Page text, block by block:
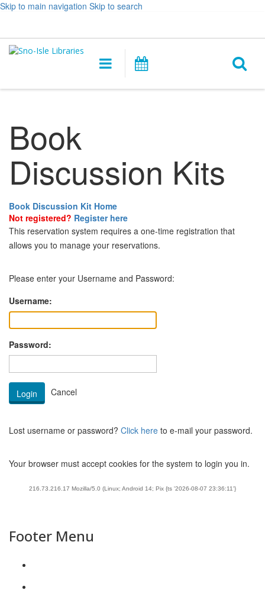
Skip to main navigation Skip to search
&
opens
Main
navigation
Book
Discussion Kits
Book Discussion Kit Home
Not registered? Register here
This reservation system requires a one-time registration that
allows you to manage your reservations.
Please enter your Username and Password:
Username:
Password:
Lost username or password? Click here to e-mail your password.
Your browser must accept cookies for the system to login you in.
216.73.216.17 Mozilla/5.0 (Linux; Android 14; Pix {ts '2026-08-07 23:36:11'}
Footer Menu